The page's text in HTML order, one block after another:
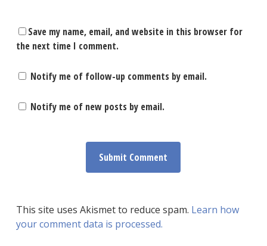
Save my name, email, and website in this browser for
the next time I comment.
Notify me of follow-up comments by email.
Notify me of new posts by email.
This site uses Akismet to reduce spam. Learn how
your comment data is processed.